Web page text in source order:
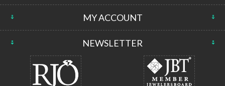
MY ACCOUNT
NEWSLETTER